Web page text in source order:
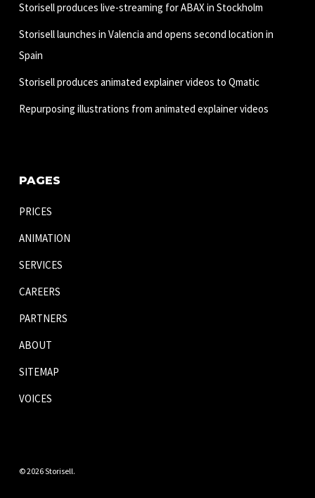
Storisell produces live-streaming for ABAX in Stockholm
Storisell launches in Valencia and opens second location in
Spain
Storisell produces animated explainer videos to Qmatic
Repurposing illustrations from animated explainer videos
PAGES
PRICES
ANIMATION
SERVICES
CAREERS
PARTNERS
ABOUT
SITEMAP
VOICES
© 2026 Storisell.